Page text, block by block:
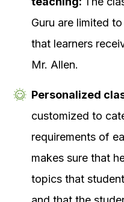
Guru are limited
that learners
Mr. Allen.
Personalized
customized to
requirements of
makes sure that
topics that